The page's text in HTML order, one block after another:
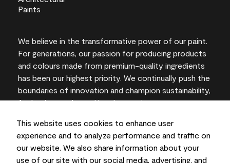
This website uses cookies to enhance user
experience and to analyze performance and traffic on
our website. We also share information about your
use of our site with our social media, advertising, and
We believe in the transformative power of our paint.
For generations, our passion for producing products
and colours made from premium-quality ingredients
has been our highest priority. We continually push the
boundaries of innovation and champion sustainability,
for lasting results and local expertise you can trust.
On-screen and printer colour representations may
vary from actual paint colours.